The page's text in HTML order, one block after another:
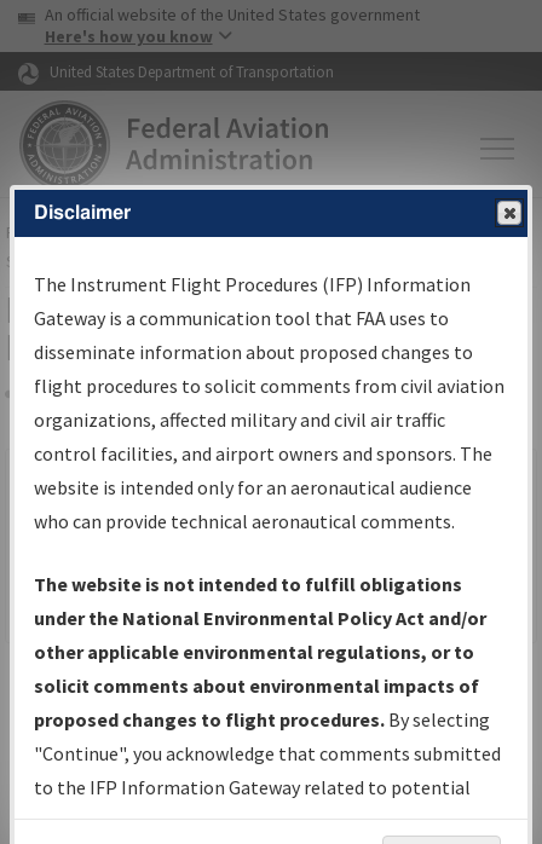
Skip to page content Skip to main content
USA Banner
An official website of the United States government
Here's how you know
United States Department of Transportation
FAAHome▸Air Traffic▸Flight Information▸Aeronautical Information
Services
Filter Options for IFP Production
Plan
Share
Scheduled Pub. Date
From:
To:
Operator
And
Or
IFP Types:
Disclaimer
The Instrument Flight Procedures (IFP) Information
Gateway is a communication tool that FAA uses to
disseminate information about proposed changes to
flight procedures to solicit comments from civil aviation
organizations, affected military and civil air traffic
control facilities, and airport owners and sponsors. The
website is intended only for an aeronautical audience
who can provide technical aeronautical comments.
The website is not intended to fulfill obligations
under the National Environmental Policy Act and/or
other applicable environmental regulations, or to
solicit comments about environmental impacts of
proposed changes to flight procedures. By selecting
"Continue", you acknowledge that comments submitted
to the IFP Information Gateway related to potential
environmental impacts will not be considered.